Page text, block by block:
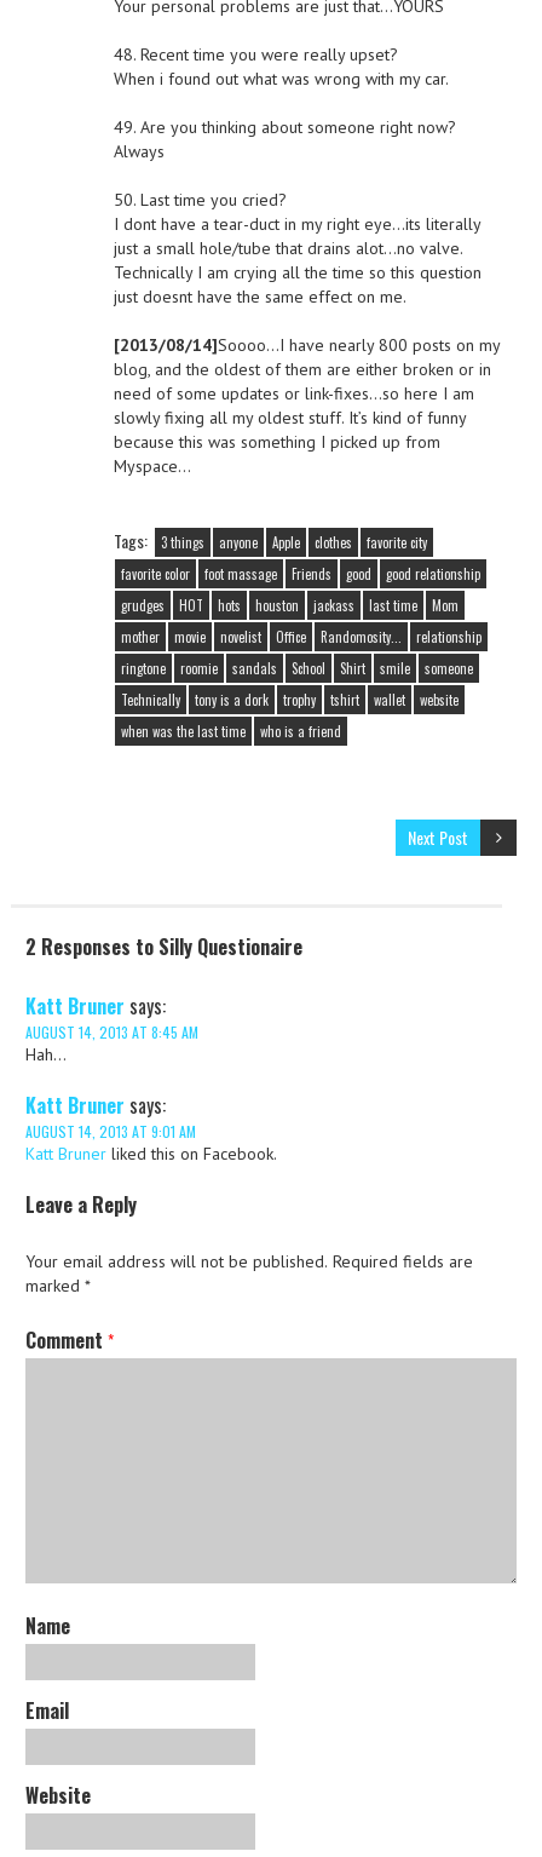
Your personal problems are just that…YOURS
48. Recent time you were really upset?
When i found out what was wrong with my car.
49. Are you thinking about someone right now?
Always
50. Last time you cried?
I dont have a tear-duct in my right eye…its literally
just a small hole/tube that drains alot…no valve.
Technically I am crying all the time so this question
just doesnt have the same effect on me.
[2013/08/14]Soooo…I have nearly 800 posts on my
blog, and the oldest of them are either broken or in
need of some updates or link-fixes…so here I am
slowly fixing all my oldest stuff. It’s kind of funny
because this was something I picked up from
Myspace…
Tags: 3 things anyone Apple clothes
favorite city
favorite color
foot massage Friends good
good relationship
grudges
HOT hots houston jackass last time
Mom
mother
movie novelist Office Randomosity...
relationship
ringtone
roomie sandals School Shirt smile
someone
Technically
tony is a dork trophy tshirt wallet
website
when was the last time
who is a friend
Next Post
2 Responses to Silly Questionaire
Katt Bruner says:
AUGUST 14, 2013 AT 8:45 AM
Hah…
Katt Bruner says:
AUGUST 14, 2013 AT 9:01 AM
Katt Brunerliked this on Facebook.
Leave a Reply
Your email address will not be published. Required fields are
marked *
Comment *
Name
Email
Website